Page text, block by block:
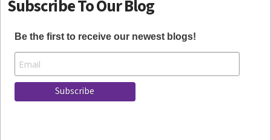
Subscribe To Our Blog
Be the first to receive our newest blogs!